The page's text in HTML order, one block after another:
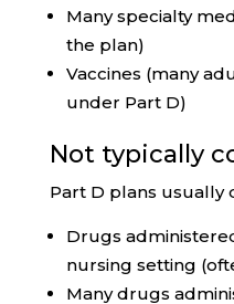
Many specialty
the plan)
Vaccines (many
under Part D)
Not typically
Part D plans usually
Drugs
nursing setting
Many drugs